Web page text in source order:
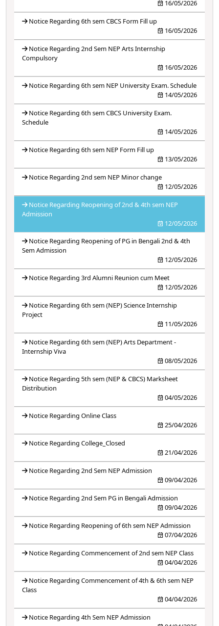
16/05/2026
Notice Regarding 6th sem CBCS Form Fill up
16/05/2026
Notice Regarding 2nd Sem NEP Arts Internship
Compulsory
16/05/2026
Notice Regarding 6th sem NEP University Exam. Schedule
14/05/2026
Notice Regarding 6th sem CBCS University Exam.
Schedule
14/05/2026
Notice Regarding 6th sem NEP Form Fill up
13/05/2026
Notice Regarding 2nd sem NEP Minor change
12/05/2026
Notice Regarding Reopening of 2nd & 4th sem NEP
Admission
12/05/2026
Notice Regarding Reopening of PG in Bengali 2nd & 4th
Sem Admission
12/05/2026
Notice Regarding 3rd Alumni Reunion cum Meet
12/05/2026
Notice Regarding 6th sem (NEP) Science Internship
Project
11/05/2026
Notice Regarding 6th sem (NEP) Arts Department -
Internship Viva
08/05/2026
Notice Regarding 5th sem (NEP & CBCS) Marksheet
Distribution
04/05/2026
Notice Regarding Online Class
25/04/2026
Notice Regarding College_Closed
21/04/2026
Notice Regarding 2nd Sem NEP Admission
09/04/2026
Notice Regarding 2nd Sem PG in Bengali Admission
09/04/2026
Notice Regarding Reopening of 6th sem NEP Admission
07/04/2026
Notice Regarding Commencement of 2nd sem NEP Class
04/04/2026
Notice Regarding Commencement of 4th & 6th sem NEP
Class
04/04/2026
Notice Regarding 4th Sem NEP Admission